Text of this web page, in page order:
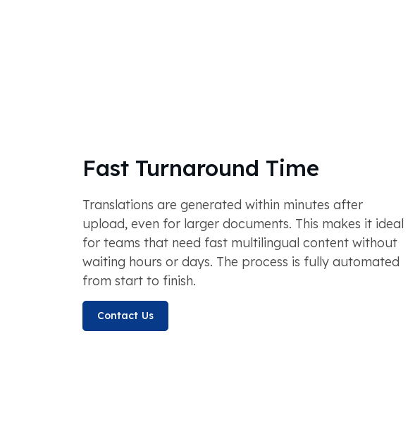
Fast Turnaround Time
Translations are generated within minutes after
upload, even for larger documents. This makes it ideal
for teams that need fast multilingual content without
waiting hours or days. The process is fully automated
from start to finish.
Contact Us